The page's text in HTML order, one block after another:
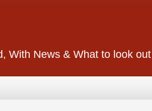
With News & What to look